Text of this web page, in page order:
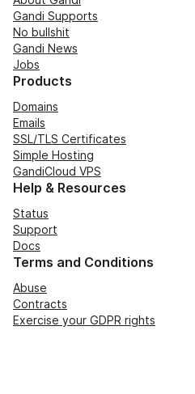
Gandi Supports
No bullshit
Gandi News
Jobs
Products
Domains
Emails
SSL/TLS Certificates
Simple Hosting
GandiCloud VPS
Help & Resources
Status
Support
Docs
Terms and Conditions
Abuse
Contracts
Exercise your GDPR rights